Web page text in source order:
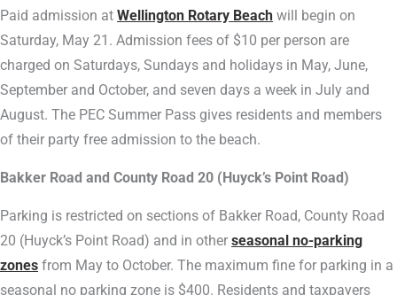
Paid admission at Wellington Rotary Beach will begin on
Saturday, May 21. Admission fees of $10 per person are
charged on Saturdays, Sundays and holidays in May, June,
September and October, and seven days a week in July and
August. The PEC Summer Pass gives residents and members
of their party free admission to the beach.
Bakker Road and County Road 20 (Huyck’s Point Road)
Parking is restricted on sections of Bakker Road, County Road
20 (Huyck’s Point Road) and in other seasonal no-parking
zones from May to October. The maximum fine for parking in a
seasonal no parking zone is $400. Residents and taxpayers